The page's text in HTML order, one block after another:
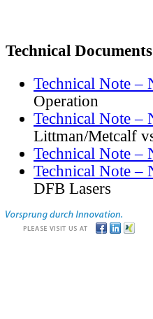
Technical Documents
Technical Note –
Operation
Technical Note –
Littman/Metcalf
Technical Note –
Technical Note –
DFB Lasers